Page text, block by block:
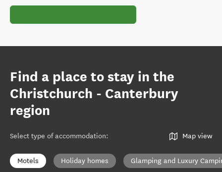
Find a place to stay in the
Christchurch - Canterbury
region
Select type of accommodation: Map view
Motels Holiday homes Glamping and Luxury